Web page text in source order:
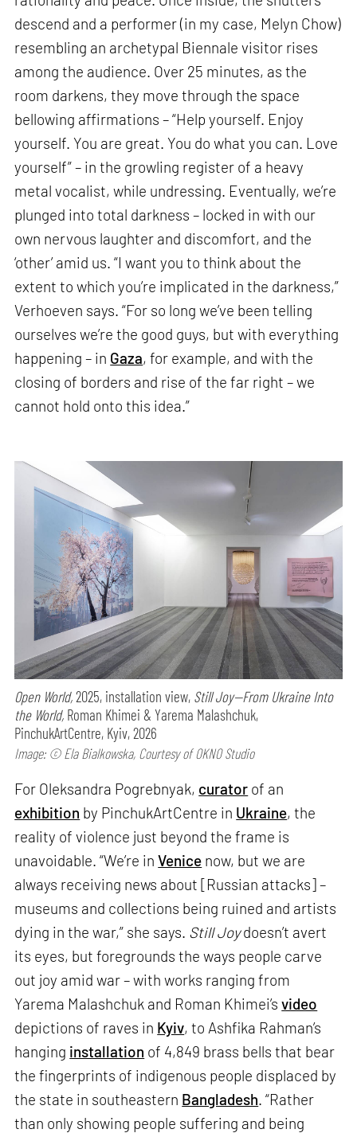
descend and a performer (in my case, Melyn Chow)
resembling an archetypal Biennale visitor rises
among the audience. Over 25 minutes, as the
room darkens, they move through the space
bellowing affirmations – “Help yourself. Enjoy
yourself. You are great. You do what you can. Love
yourself” – in the growling register of a heavy
metal vocalist, while undressing. Eventually, we’re
plunged into total darkness – locked in with our
own nervous laughter and discomfort, and the
‘other’ amid us. “I want you to think about the
extent to which you’re implicated in the darkness,”
Verhoeven says. “For so long we’ve been telling
ourselves we’re the good guys, but with everything
happening – in Gaza, for example, and with the
closing of borders and rise of the far right – we
cannot hold onto this idea.”
Open World,2025, installation view, Still Joy—From Ukraine Into
the World, Roman Khimei & Yarema Malashchuk,
PinchukArtCentre, Kyiv, 2026
Image: © Ela Bialkowska, Courtesy of OKNO Studio
For Oleksandra Pogrebnyak, curator of an
exhibition by PinchukArtCentre in Ukraine, the
reality of violence just beyond the frame is
unavoidable. “We’re inVenice now, but we are
always receiving news about [Russian attacks] –
museums and collections being ruined and artists
dying in the war,” she says. Still Joydoesn’t avert
its eyes, but foregrounds the ways people carve
out joy amid war – with works ranging from
Yarema Malashchuk and Roman Khimei’svideo
depictions of raves in Kyiv, to Ashfika Rahman’s
hanging installation of 4,849 brass bells that bear
the fingerprints of indigenous people displaced by
the state in southeastern Bangladesh. “Rather
than only showing people suffering and being